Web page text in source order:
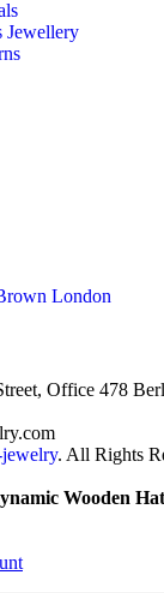
Jewellery
London
Office 478
. All Rights
Wooden Hat